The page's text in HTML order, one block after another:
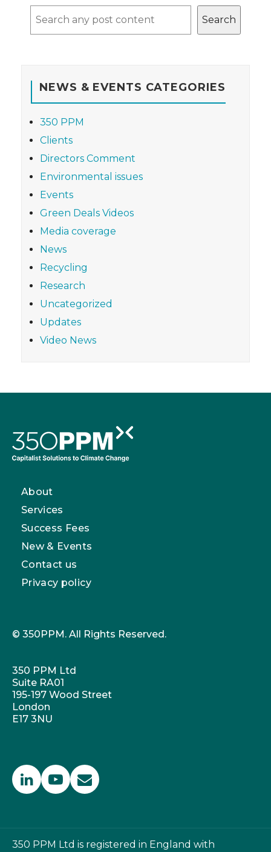
Search
NEWS & EVENTS CATEGORIES
350 PPM
Clients
Directors Comment
Environmental issues
Events
Green Deals Videos
Media coverage
News
Recycling
Research
Uncategorized
Updates
Video News
About
Services
Success Fees
New & Events
Contact us
Privacy policy
© 350PPM. All Rights Reserved.
350 PPM Ltd
Suite RA01
195-197 Wood Street
London
E17 3NU
350 PPM Ltd is registered in England with